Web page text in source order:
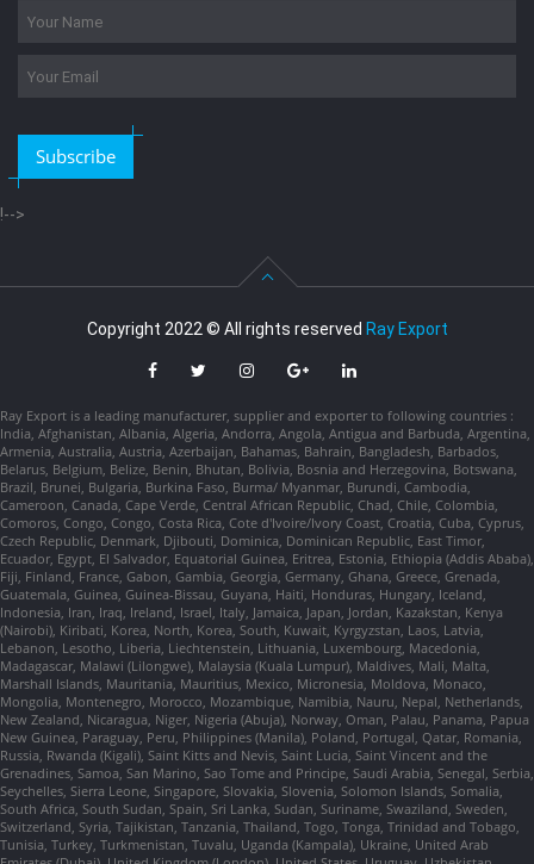
Subscribe
!-->
Copyright 2022 © All rights reserved Ray Export
Ray Export is a leading manufacturer, supplier and exporter to following countries :
India, Afghanistan, Albania, Algeria, Andorra, Angola, Antigua and Barbuda, Argentina,
Armenia, Australia, Austria, Azerbaijan, Bahamas, Bahrain, Bangladesh, Barbados,
Belarus, Belgium, Belize, Benin, Bhutan, Bolivia, Bosnia and Herzegovina, Botswana,
Brazil, Brunei, Bulgaria, Burkina Faso, Burma/ Myanmar, Burundi, Cambodia,
Cameroon, Canada, Cape Verde, Central African Republic, Chad, Chile, Colombia,
Comoros, Congo, Congo, Costa Rica, Cote d'Ivoire/Ivory Coast, Croatia, Cuba, Cyprus,
Czech Republic, Denmark, Djibouti, Dominica, Dominican Republic, East Timor,
Ecuador, Egypt, El Salvador, Equatorial Guinea, Eritrea, Estonia, Ethiopia (Addis Ababa),
Fiji, Finland, France, Gabon, Gambia, Georgia, Germany, Ghana, Greece, Grenada,
Guatemala, Guinea, Guinea-Bissau, Guyana, Haiti, Honduras, Hungary, Iceland,
Indonesia, Iran, Iraq, Ireland, Israel, Italy, Jamaica, Japan, Jordan, Kazakstan, Kenya
(Nairobi), Kiribati, Korea, North, Korea, South, Kuwait, Kyrgyzstan, Laos, Latvia,
Lebanon, Lesotho, Liberia, Liechtenstein, Lithuania, Luxembourg, Macedonia,
Madagascar, Malawi (Lilongwe), Malaysia (Kuala Lumpur), Maldives, Mali, Malta,
Marshall Islands, Mauritania, Mauritius, Mexico, Micronesia, Moldova, Monaco,
Mongolia, Montenegro, Morocco, Mozambique, Namibia, Nauru, Nepal, Netherlands,
New Zealand, Nicaragua, Niger, Nigeria (Abuja), Norway, Oman, Palau, Panama, Papua
New Guinea, Paraguay, Peru, Philippines (Manila), Poland, Portugal, Qatar, Romania,
Russia, Rwanda (Kigali), Saint Kitts and Nevis, Saint Lucia, Saint Vincent and the
Grenadines, Samoa, San Marino, Sao Tome and Principe, Saudi Arabia, Senegal, Serbia,
Seychelles, Sierra Leone, Singapore, Slovakia, Slovenia, Solomon Islands, Somalia,
South Africa, South Sudan, Spain, Sri Lanka, Sudan, Suriname, Swaziland, Sweden,
Switzerland, Syria, Tajikistan, Tanzania, Thailand, Togo, Tonga, Trinidad and Tobago,
Tunisia, Turkey, Turkmenistan, Tuvalu, Uganda (Kampala), Ukraine, United Arab